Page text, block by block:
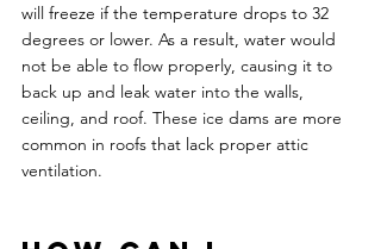
will freeze if the temperature drops to 32
degrees or lower. As a result, water would
not be able to flow properly, causing it to
back up and leak water into the walls,
ceiling, and roof. These ice dams are more
common in roofs that lack proper attic
ventilation.